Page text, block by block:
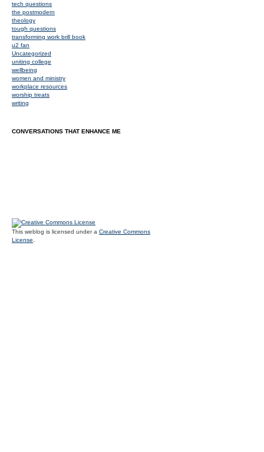
tech questions
the postmodern
theology
tough questions
transforming work brill book
u2 fan
Uncategorized
uniting college
wellbeing
women and ministry
workplace resources
worship treats
writing
CONVERSATIONS THAT ENHANCE ME
This weblog is licensed under a Creative Commons
License